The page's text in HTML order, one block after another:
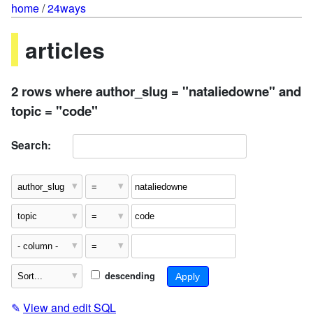
home/24ways
articles
2 rows where author_slug = "nataliedowne" and
topic = "code"
Search:
descending
✎ View and edit SQL